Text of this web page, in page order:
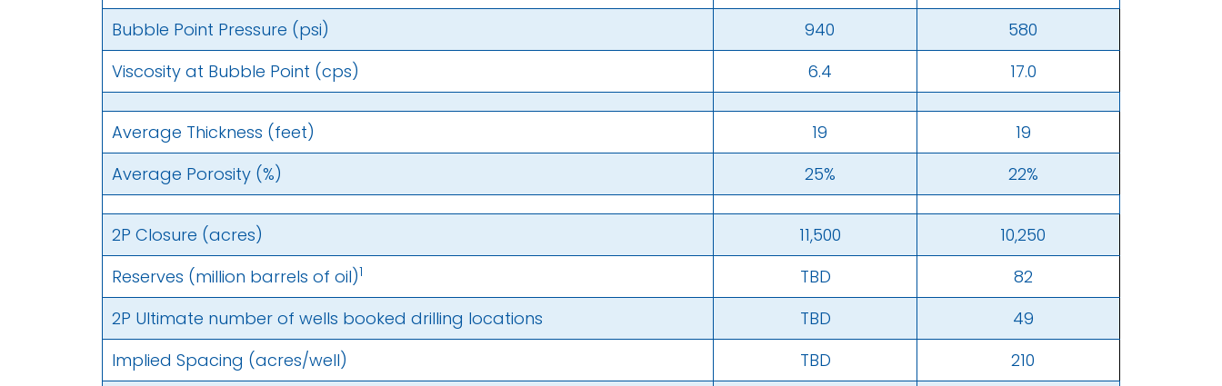
Bubble Point Pressure (psi) 940
580
Viscosity at Bubble Point (cps)
6.4 17.0
Average Thickness (feet) 19
19
Average Porosity (%)
25% 22%
2P Closure (acres) 11,500
10,250
Reserves (million barrels of oil)1 TBD
82
2P Ultimate number of wells booked drilling locations
TBD
49
Implied Spacing (acres/well)
TBD 210